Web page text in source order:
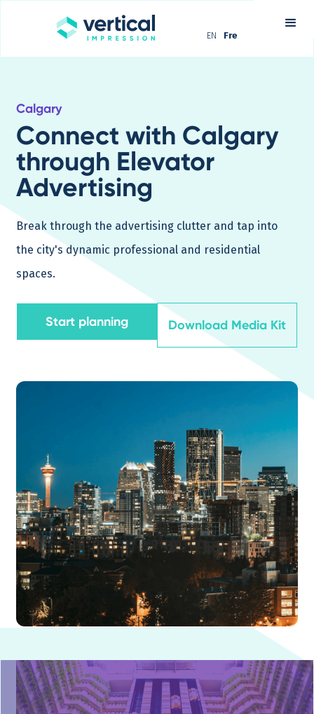
EN Fre
Calgary
Connect with Calgary
through Elevator
Advertising
Break through the advertising clutter and tap into
the city's dynamic professional and residential
spaces.
Start planning Download Media Kit